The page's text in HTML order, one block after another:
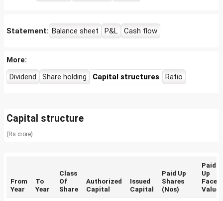
Statement: Balance sheet P&L Cash flow
More:
Dividend
Share holding Capital structures Ratio
Capital structure
(Rs crore)
From
Year
To
Year
Class
Of
Share
Authorized
Capital
Issued
Capital
Paid Up
Shares
(Nos)
Paid
Up
Face
Value